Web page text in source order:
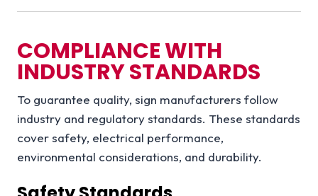
COMPLIANCE WITH
INDUSTRY STANDARDS
To guarantee quality, sign manufacturers follow
industry and regulatory standards. These standards
cover safety, electrical performance,
environmental considerations, and durability.